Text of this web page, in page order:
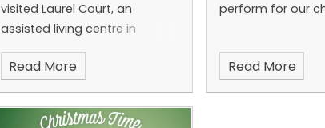
visited Laurel Court, an
assisted living centre in
Folkestone
Read More
perform for our
Read More